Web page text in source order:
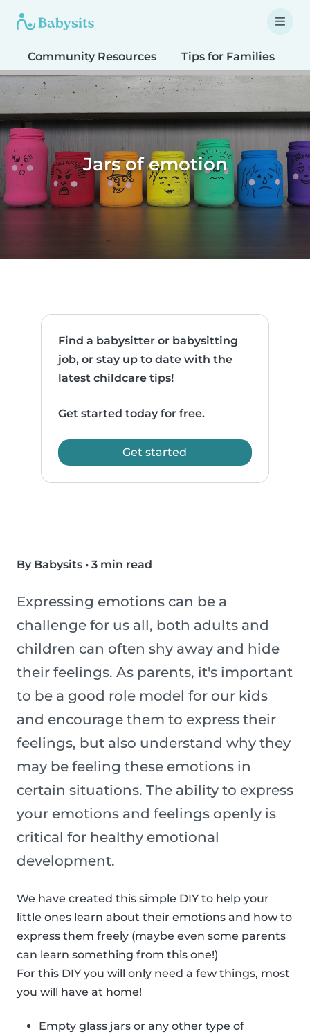
Community Resources Tips for Families
Jars of emotion
Find a babysitter or babysitting
job, or stay up to date with the
latest childcare tips!
Get started today for free.
Get started
By Babysits • 3 min read
Expressing emotions can be a
challenge for us all, both adults and
children can often shy away and hide
their feelings. As parents, it's important
to be a good role model for our kids
and encourage them to express their
feelings, but also understand why they
may be feeling these emotions in
certain situations. The ability to express
your emotions and feelings openly is
critical for healthy emotional
development.
We have created this simple DIY to help your
little ones learn about their emotions and how to
express them freely (maybe even some parents
can learn something from this one!)
For this DIY you will only need a few things, most
you will have at home!
Empty glass jars or any other type of